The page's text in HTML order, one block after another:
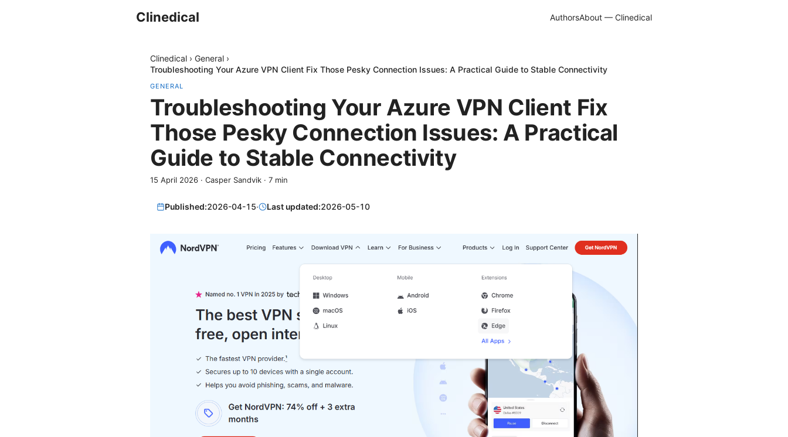
Clinedical AuthorsAbout — Clinedical
Clinedical › General ›
Troubleshooting Your Azure VPN Client Fix Those Pesky Connection Issues: A Practical Guide to Stable Connectivity
GENERAL
Troubleshooting Your Azure VPN Client Fix
Those Pesky Connection Issues: A Practical
Guide to Stable Connectivity
15 April 2026 · Casper Sandvik · 7 min
Published:2026-04-15· Last updated:2026-05-10